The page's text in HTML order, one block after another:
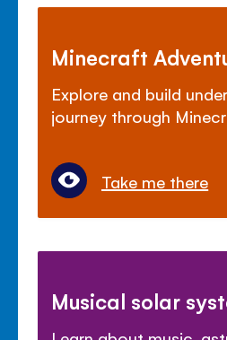
Minecraft
Explore and build
journey through
Take me there
Musical solar